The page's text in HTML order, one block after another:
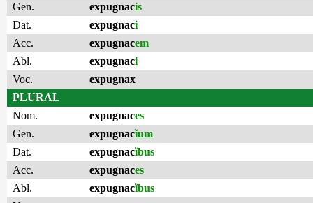
Gen.
expugnacis
Dat.
expugnaci
Acc.
expugnacem
Abl.
expugnaci
Voc.
expugnax
PLURAL
Nom.
expugnaces
Gen.
expugnacĭum
Dat.
expugnacĭbus
Acc.
expugnaces
Abl.
expugnacĭbus